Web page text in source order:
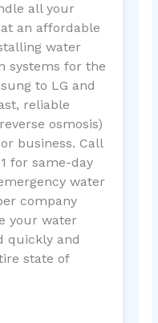
all your
an affordable
water
systems for the
to LG and
reliable
osmosis)
business. Call
for same-day
water
company
your water
quickly and
state of